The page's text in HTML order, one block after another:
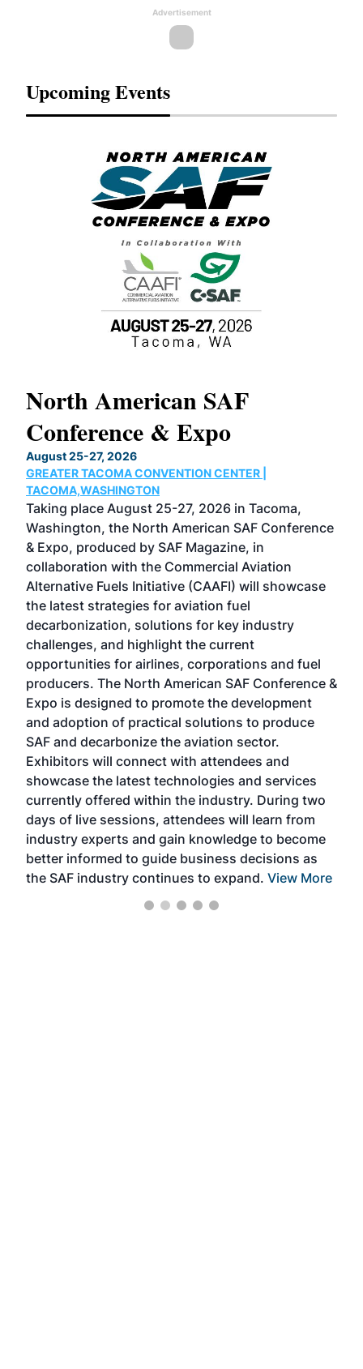
Advertisement
Upcoming Events
North American SAF
Conference & Expo
August 25-27, 2026
GREATER TACOMA CONVENTION CENTER |
TACOMA,WASHINGTON
Taking place August 25-27, 2026 in Tacoma,
Washington, the North American SAF Conference
& Expo, produced by SAF Magazine, in
collaboration with the Commercial Aviation
Alternative Fuels Initiative (CAAFI) will showcase
the latest strategies for aviation fuel
decarbonization, solutions for key industry
challenges, and highlight the current
opportunities for airlines, corporations and fuel
producers. The North American SAF Conference &
Expo is designed to promote the development
and adoption of practical solutions to produce
SAF and decarbonize the aviation sector.
Exhibitors will connect with attendees and
showcase the latest technologies and services
currently offered within the industry. During two
days of live sessions, attendees will learn from
industry experts and gain knowledge to become
better informed to guide business decisions as
the SAF industry continues to expand. View More